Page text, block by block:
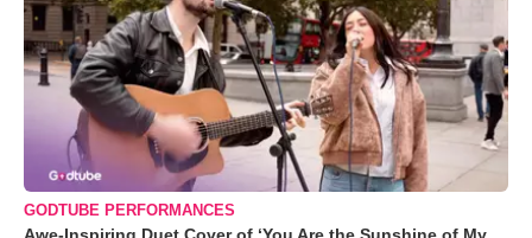
GODTUBE PERFORMANCES